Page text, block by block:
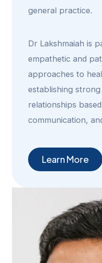
general practice.
Dr Lakshmaiah is
empathetic and
approaches to
establishing
relationships
communication,
Learn More